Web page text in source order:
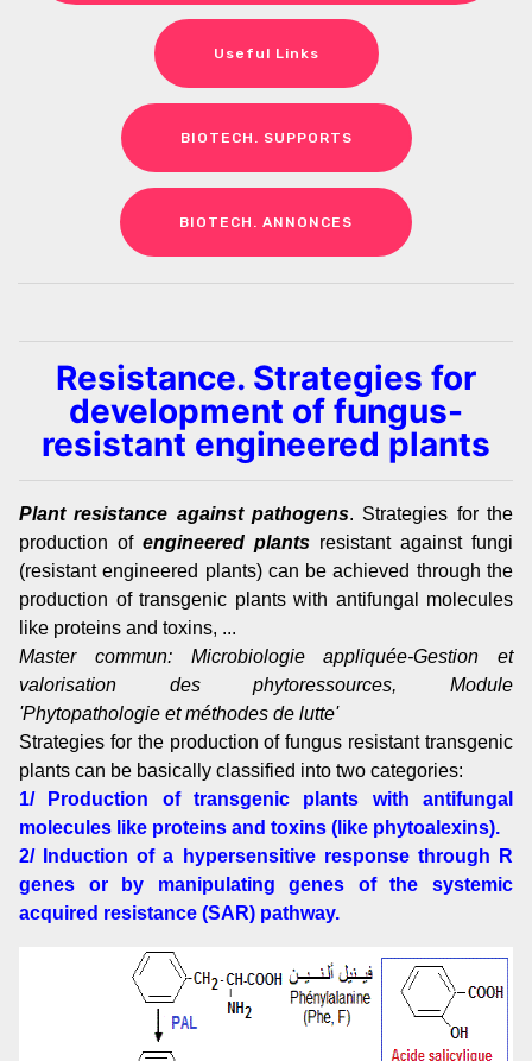
Useful Links
BIOTECH. SUPPORTS
BIOTECH. ANNONCES
Resistance. Strategies for
development of fungus-
resistant engineered plants
Plant resistance against pathogens. Strategies for the
production of engineered plants resistant against fungi
(resistant engineered plants) can be achieved through the
production of transgenic plants with antifungal molecules
like proteins and toxins, ...
Master commun: Microbiologie appliquée-Gestion et
valorisation des phytoressources, Module
'Phytopathologie et méthodes de lutte'
Strategies for the production of fungus resistant transgenic
plants can be basically classified into two categories:
1/ Production of transgenic plants with antifungal
molecules like proteins and toxins (like phytoalexins).
2/ Induction of a hypersensitive response through R
genes or by manipulating genes of the systemic
acquired resistance (SAR) pathway.